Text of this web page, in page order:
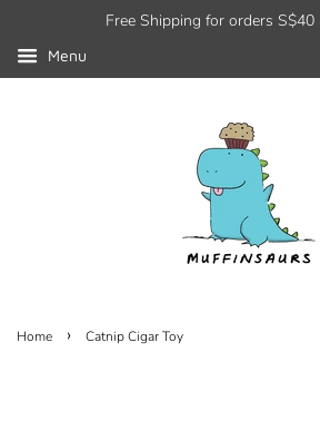
Free Shipping for orders S$40
Menu
Home › Catnip Cigar Toy